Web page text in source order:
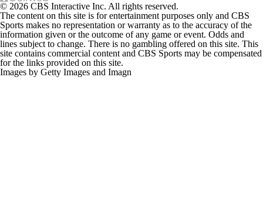
© 2026 CBS Interactive Inc. All rights reserved.
The content on this site is for entertainment purposes only and CBS
Sports makes no representation or warranty as to the accuracy of the
information given or the outcome of any game or event. Odds and
lines subject to change. There is no gambling offered on this site. This
site contains commercial content and CBS Sports may be compensated
for the links provided on this site.
Images by Getty Images and Imagn